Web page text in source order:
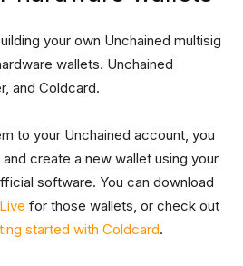
your own Unchained multisig
wallets. Unchained
and Coldcard.
to your Unchained account, you
create a new wallet using your
software. You can download
for those wallets, or check out
started with Coldcard.